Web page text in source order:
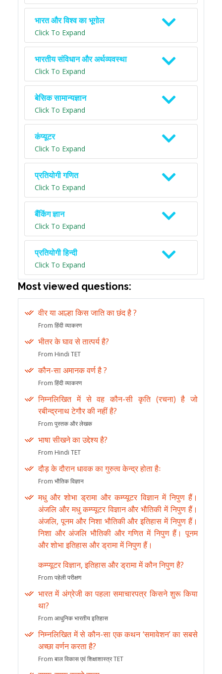
भारत और विश्व का भूगोल
Click To Expand
भारतीय संविधान और अर्थव्यवस्था
Click To Expand
बेसिक सामान्यज्ञान
Click To Expand
कंप्यूटर
Click To Expand
प्रतियोगी गणित
Click To Expand
बैंकिंग ज्ञान
Click To Expand
प्रतियोगी हिन्दी
Click To Expand
Most viewed questions:
वीर या आल्हा किस जाति का छंद है ?
From हिंदी व्याकरण
भीतर के घाव से तात्पर्य है?
From Hindi TET
कौन-सा अमानक वर्ण है ?
From हिंदी व्याकरण
निम्नलिखित में से वह कौन-सी कृति (रचना) है जो
रबीन्द्रनाथ टेगौर की नहीं है?
From पुस्तक और लेखक
भाषा सीखने का उद्देश्य है?
From Hindi TET
दौड़ के दौरान धावक का गुरुत्व केन्द्र होता हैः
From भौतिक विज्ञान
मधु और शोभा ड्रामा और कम्प्यूटर विज्ञान में निपुण हैं।
अंजलि और मधु कम्प्यूटर विज्ञान और भौतिकी में निपुण हैं।
अंजलि, पूनम और निशा भौतिकी और इतिहास में निपुण हैं।
निशा और अंजलि भौतिकी और गणित में निपुण हैं। पूनम
और शोभा इतिहास और ड्रामा में निपुण हैं।
कम्प्यूटर विज्ञान, इतिहास और ड्रामा में कौन निपुण है?
From पहेली परीक्षण
भारत में अंग्रेजी का पहला समाचारपत्र किसने शुरू किया
था?
From आधुनिक भारतीय इतिहास
निम्नलिखित में से कौन-सा एक कथन ‘समावेशन’ का सबसे
अच्छा वर्णन करता है?
From बाल विकास एवं शिक्षाशास्त्र TET